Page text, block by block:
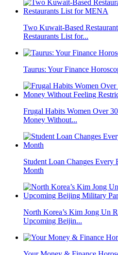
Two Kuwait-Based
Restaurants List for...
Taurus: Your Finance
Frugal Habits Women Over
Money Without...
Student Loan Changes
Month
North Korea’s Kim Jong Un
Upcoming Beijin...